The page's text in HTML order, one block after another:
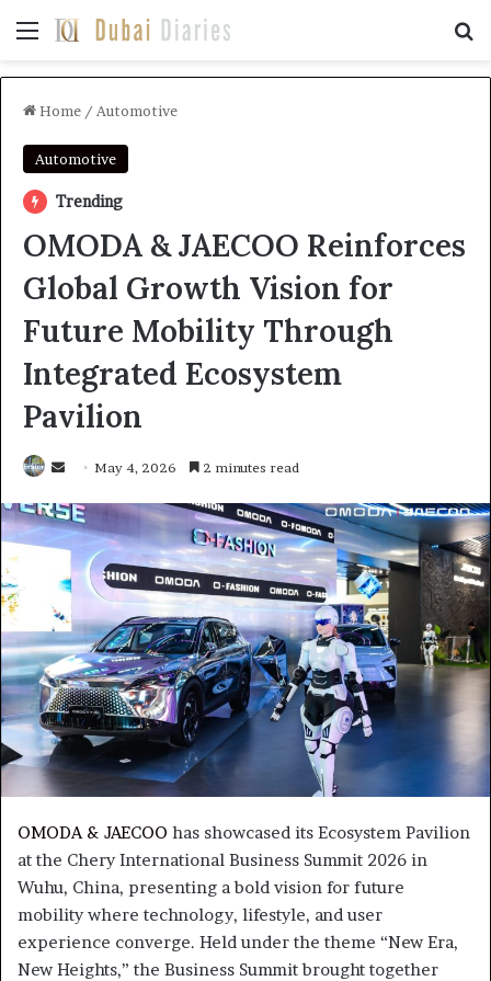
Menu
Home / Automotive
Automotive
Trending
OMODA & JAECOO Reinforces
Global Growth Vision for
Future Mobility Through
Integrated Ecosystem
Pavilion
Send
email
May 4, 2026 2 minutes read
OMODA & JAECOO has showcased its Ecosystem Pavilion
at the Chery International Business Summit 2026 in
Wuhu, China, presenting a bold vision for future
mobility where technology, lifestyle, and user
experience converge. Held under the theme “New Era,
New Heights,” the Business Summit brought together